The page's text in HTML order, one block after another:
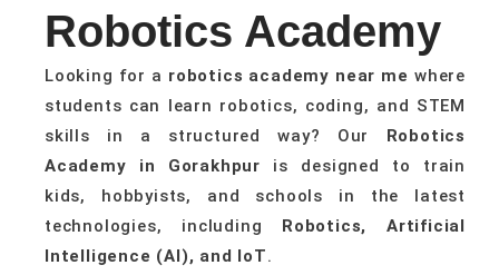
Robotics Academy
Looking for a robotics academy near me where
students can learn robotics, coding, and STEM
skills in a structured way? Our Robotics
Academy in Gorakhpur is designed to train
kids, hobbyists, and schools in the latest
technologies, including Robotics, Artificial
Intelligence (AI), and IoT.